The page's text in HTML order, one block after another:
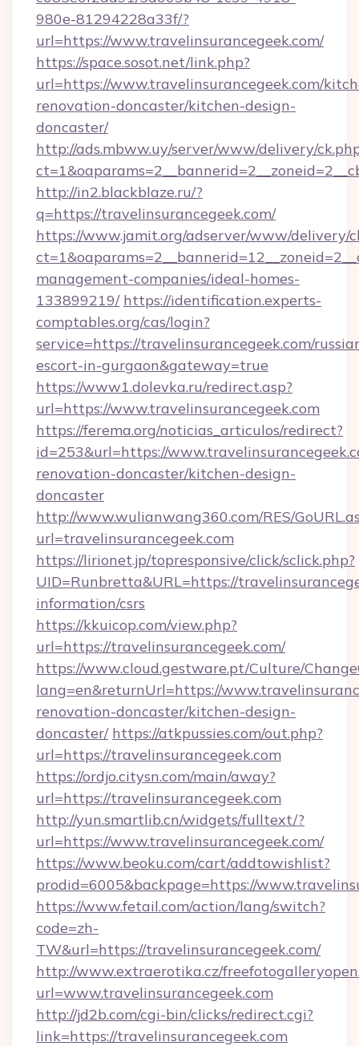
980e-81294228a33f/?
url=https://www.travelinsurancegeek.com/
https://space.sosot.net/link.php?
url=https://www.travelinsurancegeek.com/
renovation-doncaster/kitchen-design-
doncaster/
http://ads.mbww.uy/server/www/delivery/
http://in2.blackblaze.ru/?
q=https://travelinsurancegeek.com/
https://www.jamit.org/adserver/www/delivery/
management-companies/ideal-homes-
133899219/ https://identification.experts-
comptables.org/cas/login?
service=https://travelinsurancegeek.com/
escort-in-gurgaon&gateway=true
https://www1.dolevka.ru/redirect.asp?
url=https://www.travelinsurancegeek.com
https://ferema.org/noticias_articulos/redirect?
id=253&url=https://
renovation-doncaster/kitchen-design-
doncaster
http://www.wulianwang360.com/RES/
url=travelinsurancegeek.com
https://lirionet.jp/topresponsive/click/sclick.php?
UID=Runbretta&URL=https://
information/csrs
https://kkuicop.com/view.php?
url=https://travelinsurancegeek.com/
https://www.cloud.gestware.pt/Culture/
lang=en&returnUrl=https://
renovation-doncaster/kitchen-design-
doncaster/ https://atkpussies.com/out.php?
url=https://travelinsurancegeek.com
https://ordjo.citysn.com/main/away?
url=https://travelinsurancegeek.com
http://yun.smartlib.cn/widgets/fulltext/?
url=https://www.travelinsurancegeek.com/
https://www.beoku.com/cart/addtowishlist?
prodid=6005&backpage=https://
https://www.fetail.com/action/lang/switch?
code=zh-
TW&url=https://travelinsurancegeek.com/
http://www.extraerotika.cz/
url=www.travelinsurancegeek.com
http://jd2b.com/cgi-bin/clicks/redirect.cgi?
link=https://travelinsurancegeek.com